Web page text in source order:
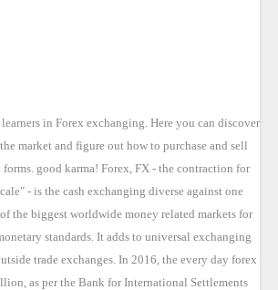
in Forex exchanging. Here you can discover
market and figure out how to purchase and sell
good karma! Forex, FX - the contraction for
- is the cash exchanging diverse against one
the biggest worldwide money related markets for
standards. It adds to universal exchanging
trade exchanges. In 2016, the every day forex
as per the Bank for International Settlements